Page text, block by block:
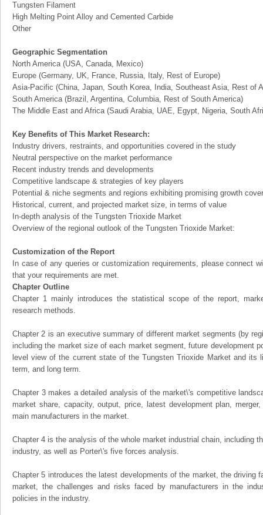
Tungsten Filament
High Melting Point Alloy and Cemented Carbide
Other
Geographic Segmentation
North America (USA, Canada, Mexico)
Europe (Germany, UK, France, Russia, Italy, Rest of Europe)
Asia-Pacific (China, Japan, South Korea, India, Southeast Asia, Rest of
South America (Brazil, Argentina, Columbia, Rest of South America)
The Middle East and Africa (Saudi Arabia, UAE, Egypt, Nigeria, South
Key Benefits of This Market Research:
Industry drivers, restraints, and opportunities covered in the study
Neutral perspective on the market performance
Recent industry trends and developments
Competitive landscape & strategies of key players
Potential & niche segments and regions exhibiting promising growth
Historical, current, and projected market size, in terms of value
In-depth analysis of the Tungsten Trioxide Market
Overview of the regional outlook of the Tungsten Trioxide Market:
Customization of the Report
In case of any queries or customization requirements, please connect
that your requirements are met.
Chapter Outline
Chapter 1 mainly introduces the statistical scope of the report,
research methods.
Chapter 2 is an executive summary of different market segments (by
including the market size of each market segment, future development
level view of the current state of the Tungsten Trioxide Market and its
term, and long term.
Chapter 3 makes a detailed analysis of the market\'s competitive
market share, capacity, output, price, latest development plan,
main manufacturers in the market.
Chapter 4 is the analysis of the whole market industrial chain, including
industry, as well as Porter\'s five forces analysis.
Chapter 5 introduces the latest developments of the market, the driving
market, the challenges and risks faced by manufacturers in the
policies in the industry.